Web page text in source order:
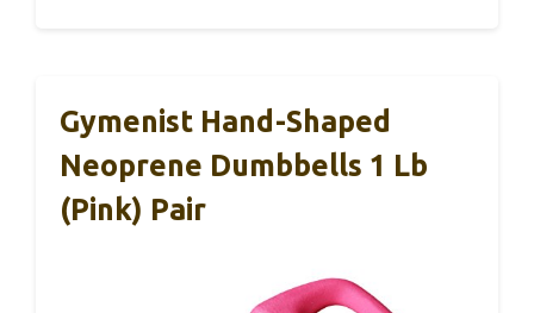
Gymenist Hand-Shaped
Neoprene Dumbbells 1 Lb
(Pink) Pair